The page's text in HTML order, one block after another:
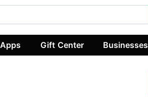
Apps Gift Center Businesses